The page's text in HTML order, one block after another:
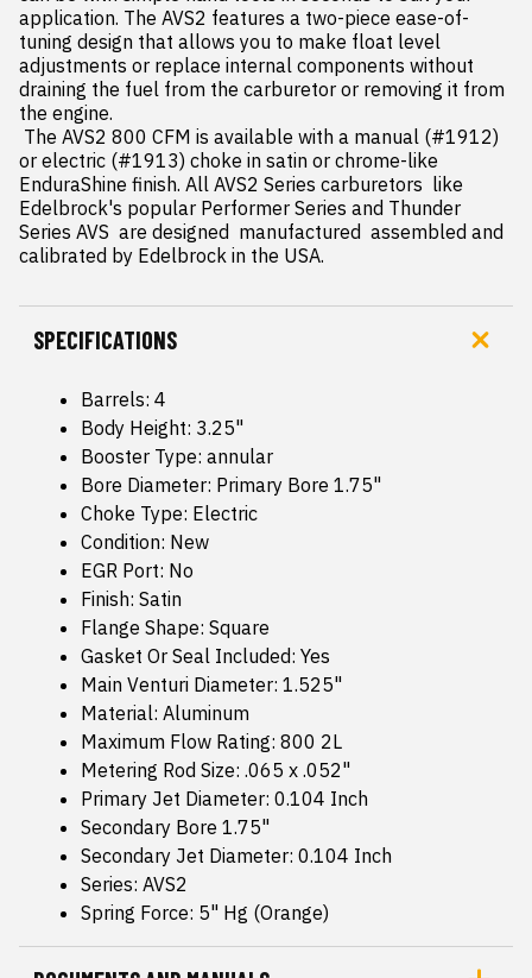
application. The AVS2 features a two-piece ease-of-
tuning design that allows you to make float level
adjustments or replace internal components without
draining the fuel from the carburetor or removing it from
the engine.
or electric (#1913) choke in satin or chrome-like
EnduraShine finish. All AVS2 Series carburetors  like
Edelbrock's popular Performer Series and Thunder
Series AVS  are designed  manufactured  assembled and
calibrated by Edelbrock in the USA.
SPECIFICATIONS
Barrels: 4
Body Height: 3.25"
Booster Type: annular
Bore Diameter: Primary Bore 1.75"
Choke Type: Electric
Condition: New
EGR Port: No
Finish: Satin
Flange Shape: Square
Gasket Or Seal Included: Yes
Main Venturi Diameter: 1.525"
Material: Aluminum
Maximum Flow Rating: 800 2L
Metering Rod Size: .065 x .052"
Primary Jet Diameter: 0.104 Inch
Secondary Bore 1.75"
Secondary Jet Diameter: 0.104 Inch
Series: AVS2
Spring Force: 5" Hg (Orange)